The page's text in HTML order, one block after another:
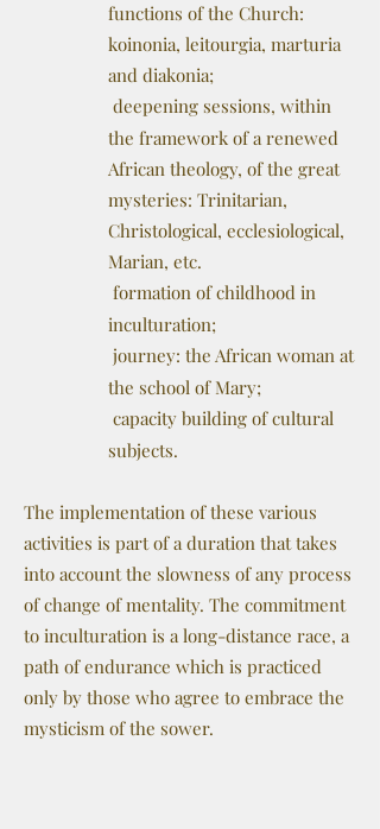
functions of the Church:
koinonia, leitourgia, marturia
and diakonia;
deepening sessions, within
the framework of a renewed
African theology, of the great
mysteries: Trinitarian,
Christological, ecclesiological,
Marian, etc.
formation of childhood in
inculturation;
journey: the African woman at
the school of Mary;
capacity building of cultural
subjects.
The implementation of these various
activities is part of a duration that takes
into account the slowness of any process
of change of mentality. The commitment
to inculturation is a long-distance race, a
path of endurance which is practiced
only by those who agree to embrace the
mysticism of the sower.